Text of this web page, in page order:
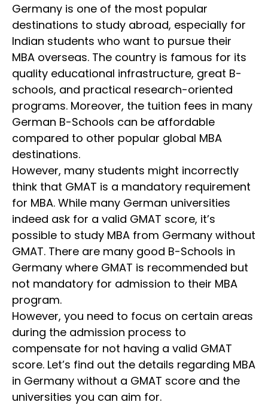
Germany is one of the most popular
destinations to study abroad, especially for
Indian students who want to pursue their
MBA overseas. The country is famous for its
quality educational infrastructure, great B-
schools, and practical research-oriented
programs. Moreover, the tuition fees in many
German B-Schools can be affordable
compared to other popular global MBA
destinations.
However, many students might incorrectly
think that GMAT is a mandatory requirement
for MBA. While many German universities
indeed ask for a valid GMAT score, it’s
possible to study MBA from Germany without
GMAT. There are many good B-Schools in
Germany where GMAT is recommended but
not mandatory for admission to their MBA
program.
However, you need to focus on certain areas
during the admission process to
compensate for not having a valid GMAT
score. Let’s find out the details regarding MBA
in Germany without a GMAT score and the
universities you can aim for.